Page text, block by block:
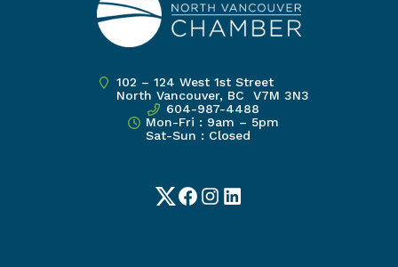
102 – 124 West 1st Street
North Vancouver, BC V7M 3N3
604-987-4488
Mon-Fri : 9am – 5pm
Sat-Sun : Closed
TwitterFacebook
Instagram
LinkedIn